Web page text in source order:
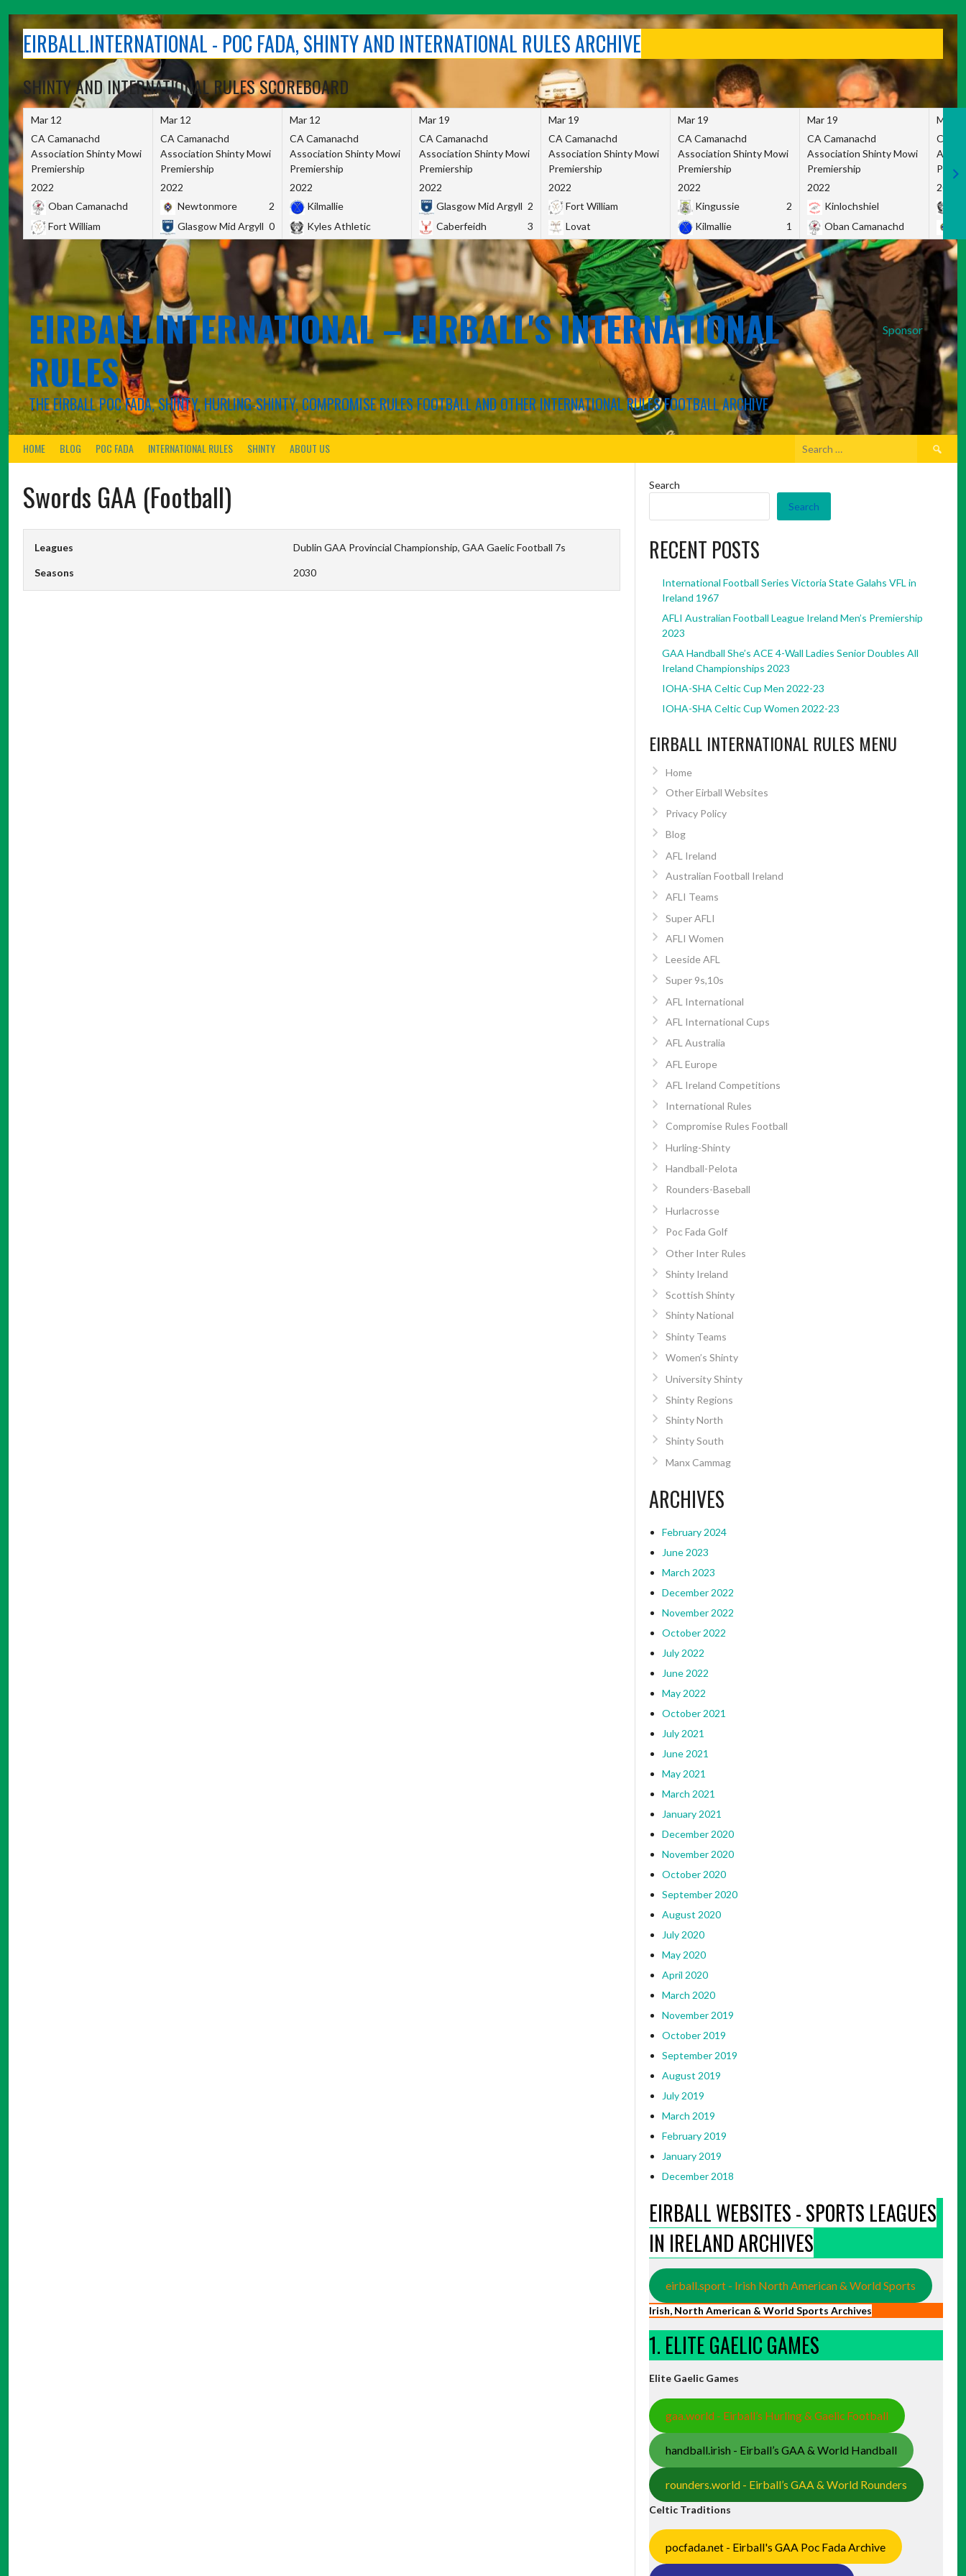
contentEIRBALL.INTERNATIONAL - POC FADA, SHINTY AND INTERNATIONAL RULES ARCHIVE
SHINTY AND INTERNATIONAL RULES SCOREBOARD
Mar 12
CA Camanachd
Association Shinty Mowi
Premiership
2022
Oban Camanachd
Fort William
Mar 12
CA Camanachd
Association Shinty Mowi
Premiership
2022
Newtonmore
2
Glasgow Mid Argyll 0
Mar 12
CA Camanachd
Association Shinty Mowi
Premiership
2022
Kilmallie
Kyles Athletic
Mar 19
CA Camanachd
Association Shinty Mowi
Premiership
2022
Glasgow Mid Argyll 2
Caberfeidh
3
Mar 19
CA Camanachd
Association Shinty Mowi
Premiership
2022
Fort William
Lovat
Mar 19
CA Camanachd
Association Shinty Mowi
Premiership
2022
Kingussie
2
Kilmallie
1
Mar 19
CA Camanachd
Association Shinty Mowi
Premiership
2022
Kinlochshiel
Oban Camanachd
Mar
CA
2022
Sponsor
EIRBALL.INTERNATIONAL – EIRBALL'S INTERNATIONAL
RULES
THE EIRBALL POC FADA, SHINTY, HURLING-SHINTY, COMPROMISE RULES FOOTBALL AND OTHER INTERNATIONAL RULES FOOTBALL ARCHIVE
HOME BLOG POC FADA INTERNATIONAL RULES SHINTY ABOUT US
Search
Swords GAA (Football)
Leagues Dublin GAA Provincial Championship, GAA Gaelic Football 7s
Seasons 2030
Search
Search
RECENT POSTS
International Football Series Victoria State Galahs VFL in
Ireland 1967
AFLI Australian Football League Ireland Men’s Premiership
2023
GAA Handball She’s ACE 4-Wall Ladies Senior Doubles All
Ireland Championships 2023
IOHA-SHA Celtic Cup Men 2022-23
IOHA-SHA Celtic Cup Women 2022-23
EIRBALL INTERNATIONAL RULES MENU
Home
Other Eirball Websites
Privacy Policy
Blog
AFL Ireland
Australian Football Ireland
AFLI Teams
Super AFLI
AFLI Women
Leeside AFL
Super 9s,10s
AFL International
AFL International Cups
AFL Australia
AFL Europe
AFL Ireland Competitions
International Rules
Compromise Rules Football
Hurling-Shinty
Handball-Pelota
Rounders-Baseball
Hurlacrosse
Poc Fada Golf
Other Inter Rules
Shinty Ireland
Scottish Shinty
Shinty National
Shinty Teams
Women’s Shinty
University Shinty
Shinty Regions
Shinty North
Shinty South
Manx Cammag
ARCHIVES
February 2024
June 2023
March 2023
December 2022
November 2022
October 2022
July 2022
June 2022
May 2022
October 2021
July 2021
June 2021
May 2021
March 2021
January 2021
December 2020
November 2020
October 2020
September 2020
August 2020
July 2020
May 2020
April 2020
March 2020
November 2019
October 2019
September 2019
August 2019
July 2019
March 2019
February 2019
January 2019
December 2018
EIRBALL WEBSITES - SPORTS LEAGUES
IN IRELAND ARCHIVES
eirball.sport - Irish North American & World Sports
Irish, North American & World Sports Archives
1. ELITE GAELIC GAMES
Elite Gaelic Games
gaa.world - Eirball’s Hurling & Gaelic Football
handball.irish - Eirball’s GAA & World Handball
rounders.world - Eirball’s GAA & World Rounders
Celtic Traditions
pocfada.net - Eirball's GAA Poc Fada Archive